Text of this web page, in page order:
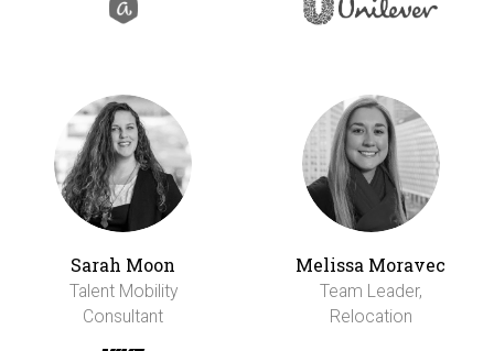
Sarah Moon
Talent Mobility
Consultant
Melissa Moravec
Team Leader,
Relocation